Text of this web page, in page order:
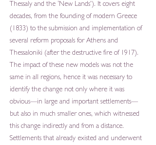
Thessaly and the ‘New Lands’). It covers eight
decades, from the founding of modern Greece
(1833) to the submission and implementation of
several reform proposals for Athens and
Thessaloniki (after the destructive fire of 1917).
The impact of these new models was not the
same in all regions, hence it was necessary to
identify the change not only where it was
obvious—in large and important settlements—
but also in much smaller ones, which witnessed
this change indirectly and from a distance.
Settlements that already existed and underwent